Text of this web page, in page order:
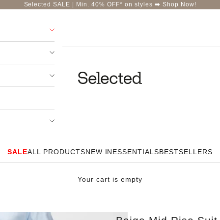
Selected SALE | Min. 40% OFF* on styles ➡️ Shop Now!
Selected-India
SALEALL PRODUCTSNEW INESSENTIALSBESTSELLERS
Your cart is empty